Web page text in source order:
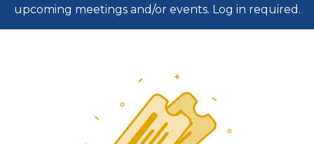
upcoming meetings and/or events. Log in required.​